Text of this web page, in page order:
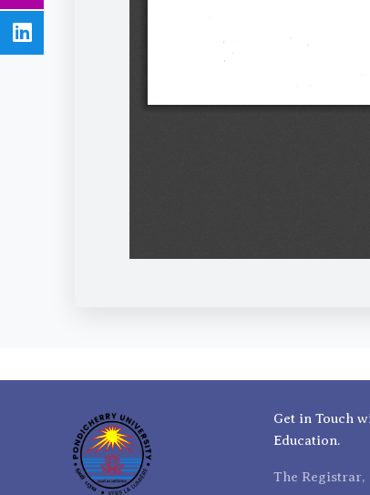
Get in Touch
Education.
The Registrar,